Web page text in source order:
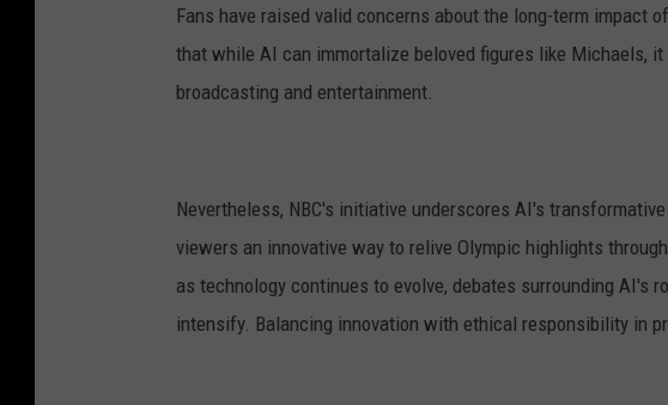
Fans have raised valid concerns about the long-term impact
that while AI can immortalize beloved figures like Michaels,
broadcasting and entertainment.
Nevertheless, NBC's initiative underscores AI's
viewers an innovative way to relive Olympic highlights
as technology continues to evolve, debates surrounding AI's
intensify. Balancing innovation with ethical responsibility in